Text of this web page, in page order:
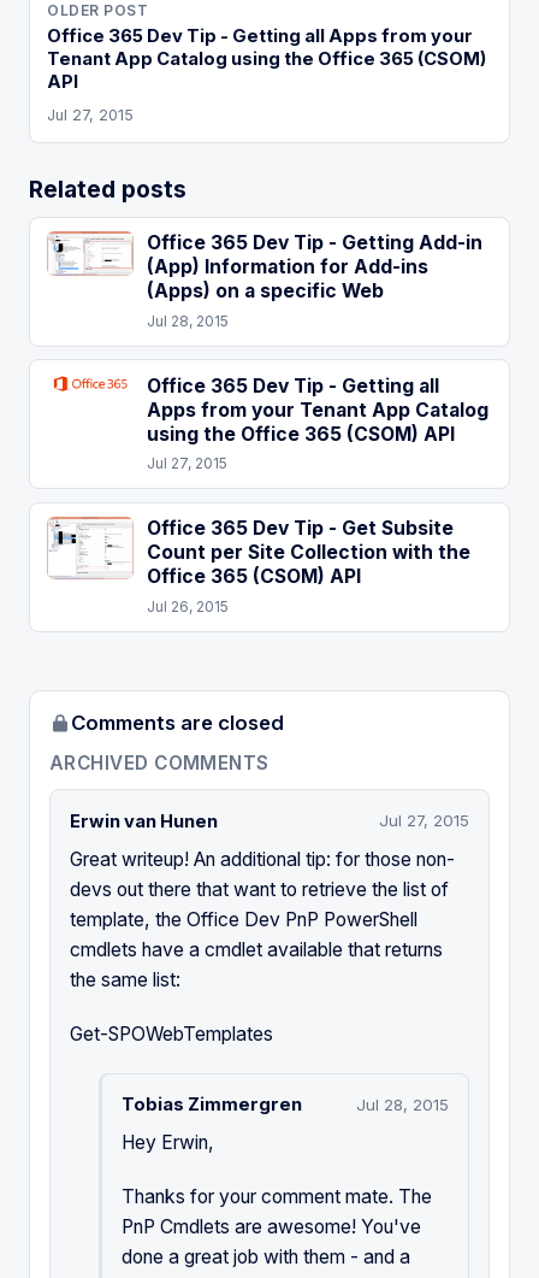
OLDER POST
Office 365 Dev Tip - Getting all Apps from your
Tenant App Catalog using the Office 365 (CSOM)
API
Jul 27, 2015
Related posts
Office 365 Dev Tip - Getting Add-in
(App) Information for Add-ins
(Apps) on a specific Web
Jul 28, 2015
Office 365 Dev Tip - Getting all
Apps from your Tenant App Catalog
using the Office 365 (CSOM) API
Jul 27, 2015
Office 365 Dev Tip - Get Subsite
Count per Site Collection with the
Office 365 (CSOM) API
Jul 26, 2015
Comments are closed
ARCHIVED COMMENTS
Erwin van Hunen Jul 27, 2015
Great writeup! An additional tip: for those non-
devs out there that want to retrieve the list of
template, the Office Dev PnP PowerShell
cmdlets have a cmdlet available that returns
the same list:
Get-SPOWebTemplates
Tobias Zimmergren Jul 28, 2015
Hey Erwin,
Thanks for your comment mate. The
PnP Cmdlets are awesome! You've
done a great job with them - and a